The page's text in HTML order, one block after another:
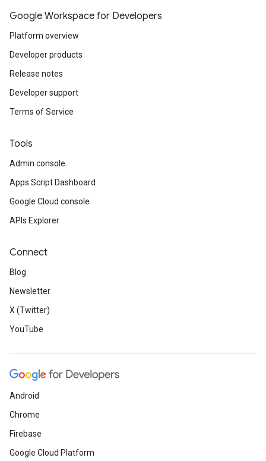
Google Workspace for Developers
Platform overview
Developer products
Release notes
Developer support
Terms of Service
Tools
Admin console
Apps Script Dashboard
Google Cloud console
APIs Explorer
Connect
Blog
Newsletter
X (Twitter)
YouTube
Android
Chrome
Firebase
Google Cloud Platform